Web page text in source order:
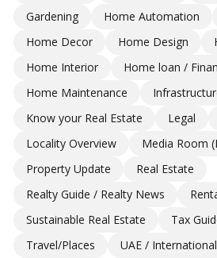
Gardening
Home Automation
Home Decor
Home Design
Home Interior
Home loan /
Home Maintenance
Know your Real Estate
Legal
Locality Overview
Media Room
Property Update
Real Estate
Realty Guide / Realty News
Sustainable Real Estate
Tax
Travel/Places
UAE / International